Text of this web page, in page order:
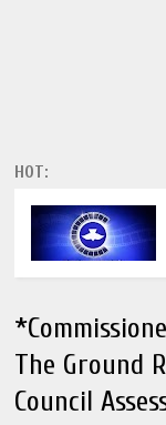
HOT:
The Ground
Council